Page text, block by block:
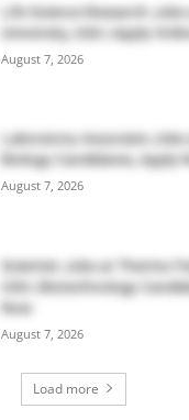
Life Science Research
University, USA | Apply
August 7, 2026
Laboratory Associate Jobs
Biology Candidates, Apply
August 7, 2026
Scientist Jobs at Thermo
USA | Biotechnology
Now
August 7, 2026
Load more